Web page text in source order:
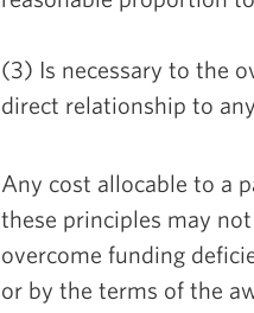
(3) Is necessary to the
direct relationship to
Any cost allocable to a
these principles may
overcome funding
or by the terms of the